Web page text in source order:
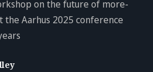
on the future of more-
the Aarhus 2025 conference